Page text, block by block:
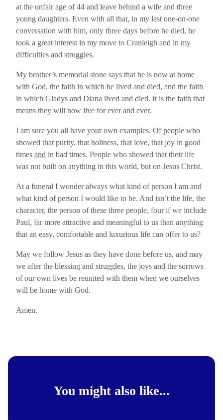
at the unfair age of 44 and leave behind a wife and three
young daughters. Even with all that, in my last one-on-one
conversation with him, only three days before he died, he
took a great interest in my move to Cranleigh and in my
difficulties and struggles.
My brother’s memorial stone says that he is now at home
with God, the faith in which he lived and died, and the faith
in which Gladys and Diana lived and died. It is the faith that
means they will now live for ever and ever.
I am sure you all have your own examples. Of people who
showed that purity, that holiness, that love, that joy in good
times and in bad times. People who showed that their life
was not built on anything in this world, but on Jesus Christ.
At a funeral I wonder always what kind of person I am and
what kind of person I would like to be. And isn’t the life, the
character, the person of these three people, four if we include
Paul, far more attractive and meaningful to us than anything
that an easy, comfortable and luxurious life can offer to us?
May we follow Jesus as they have done before us, and may
we after the blessing and struggles, the joys and the sorrows
of our own lives be reunited with them when we ourselves
will be home with God.
Amen.
You might also like...